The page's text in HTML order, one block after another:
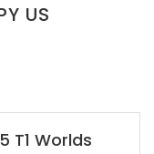
US
T1 Worlds